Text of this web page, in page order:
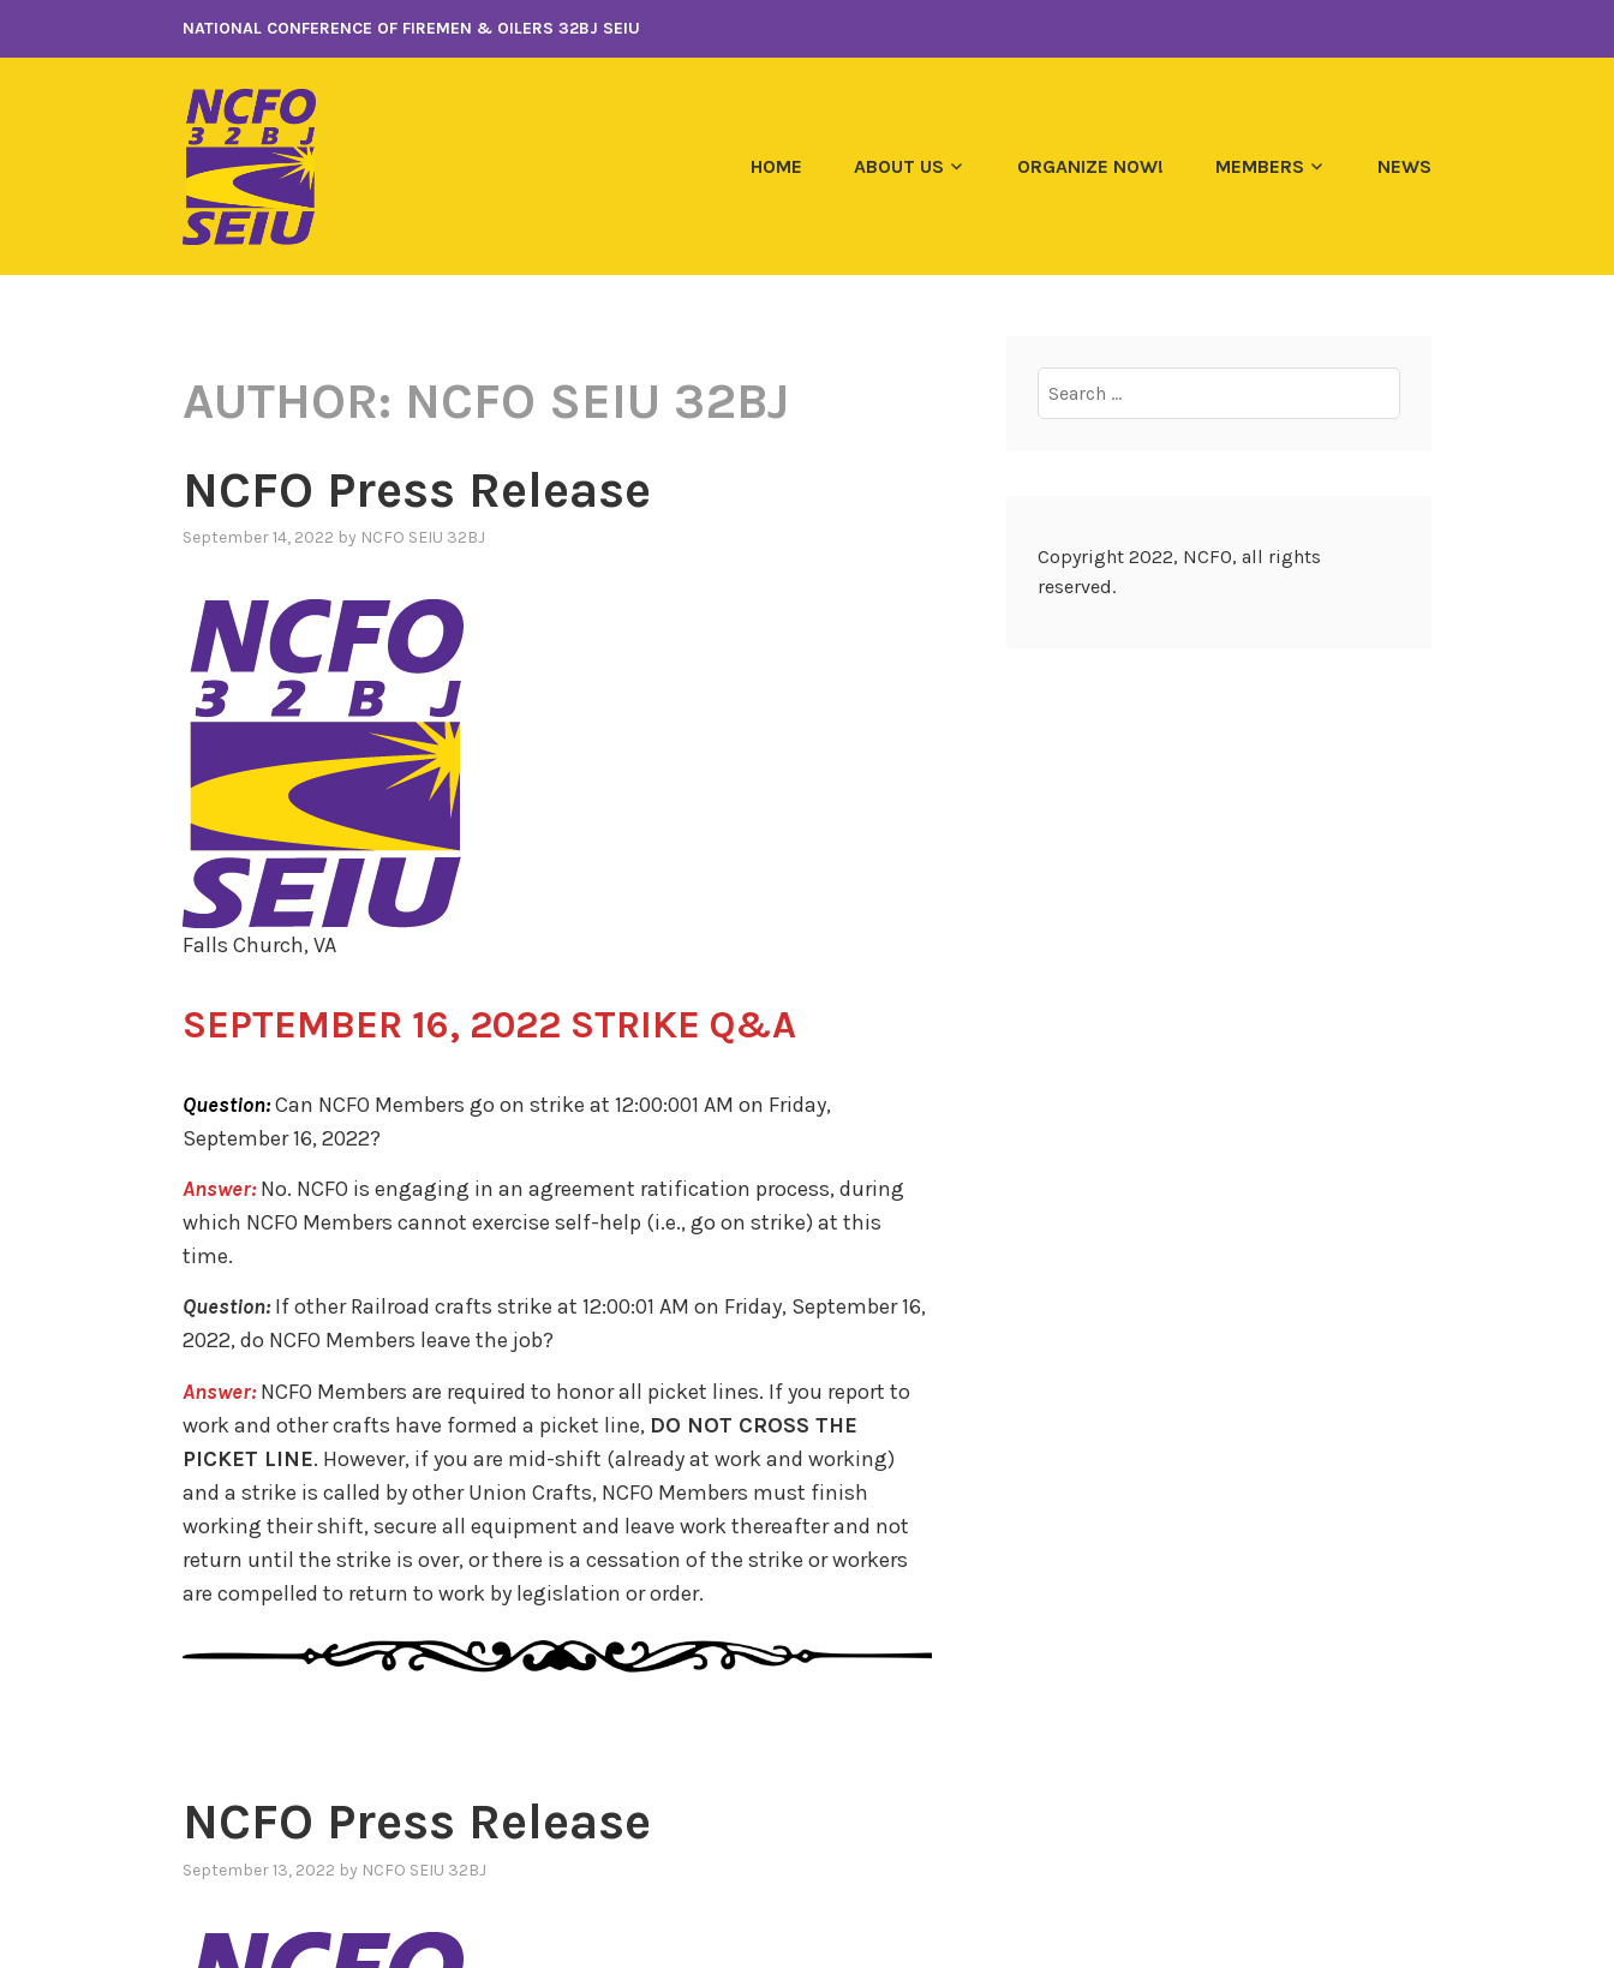
NATIONAL CONFERENCE OF FIREMEN & OILERS 32BJ SEIU
HOME ABOUT US ORGANIZE NOW! MEMBERS NEWS
AUTHOR: NCFO SEIU 32BJ
NCFO Press Release
September 14, 2022 by NCFO SEIU 32BJ
Falls Church, VA
SEPTEMBER 16, 2022 STRIKE Q&A
Question:Can NCFO Members go on strike at 12:00:001 AM on Friday,
September 16, 2022?
Answer:No. NCFO is engaging in an agreement ratification process, during
which NCFO Members cannot exercise self-help (i.e., go on strike) at this
time.
Question:If other Railroad crafts strike at 12:00:01 AM on Friday, September 16,
2022, do NCFO Members leave the job?
Answer:NCFO Members are required to honor all picket lines. If you report to
work and other crafts have formed a picket line, DO NOT CROSS THE
PICKET LINE. However, if you are mid-shift (already at work and working)
and a strike is called by other Union Crafts, NCFO Members must finish
working their shift, secure all equipment and leave work thereafter and not
return until the strike is over, or there is a cessation of the strike or workers
are compelled to return to work by legislation or order.
NCFO Press Release
September 13, 2022 by NCFO SEIU 32BJ
for:
Copyright 2022, NCFO, all rights
reserved.